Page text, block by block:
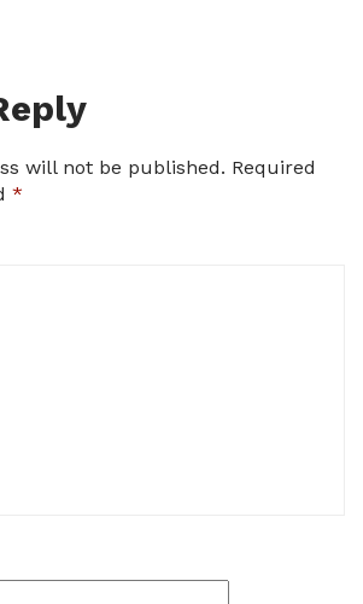
will not be published. Required
*